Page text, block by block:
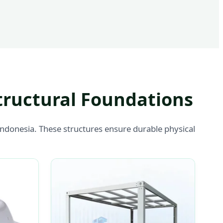
Foundations
These structures ensure durable physical